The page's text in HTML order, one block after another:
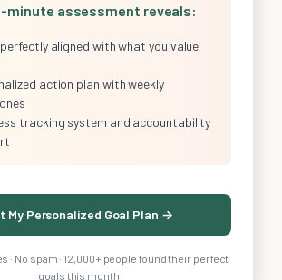
minute assessment reveals:
aligned with what you value
action plan with weekly
tracking system and accountability
My Personalized Goal Plan →
· No spam · 12,000+ people found their perfect
goals this month